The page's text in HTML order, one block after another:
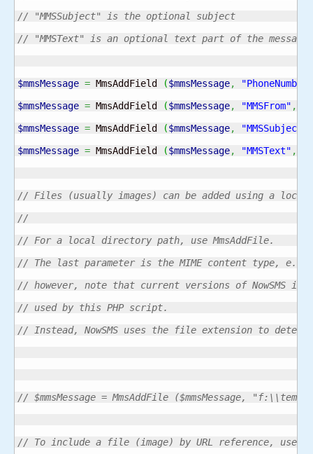
// "MMSSubject" is the optional subject
// "MMSText" is an optional text part of the
$mmsMessage = MmsAddField ($mmsMessage,
"PhoneNumber"
$mmsMessage = MmsAddField ($mmsMessage, "MMSFrom" ,
$mmsMessage = MmsAddField ($mmsMessage, "MMSSubject"
$mmsMessage = MmsAddField ($mmsMessage, "MMSText" ,
// Files (usually images) can be added using a local
//
// For a local directory path, use MmsAddFile.
// The last parameter is the MIME content type,
// however, note that current versions of NowSMS
// used by this PHP script.
// Instead, NowSMS uses the file extension to
// $mmsMessage = MmsAddFile ($mmsMessage,
// To include a file (image) by URL reference, use